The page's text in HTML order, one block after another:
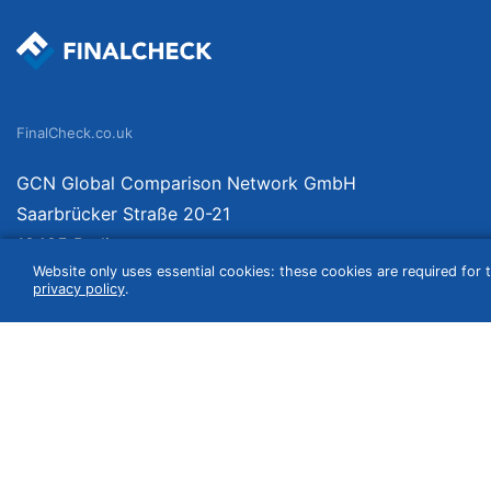
Website only uses essential cookies: these cookies are required
privacy policy.
FinalCheck.co.uk
GCN Global Comparison Network GmbH
Saarbrücker Straße 20-21
10405 Berlin
Germany